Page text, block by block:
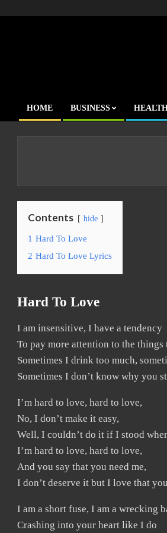
Primary
HOME BUSINESS
Contents hide
1 Hard To Love
2 Hard To Love Lyrics
Hard To Love
I am insensitive, I have a tendency
To pay more attention to the things
Sometimes I drink too much,
Sometimes I don’t know why you
I’m hard to love, hard to love,
No, I don’t make it easy,
Well, I couldn’t do it if I stood
I’m hard to love, hard to love,
And you say that you need me,
I don’t deserve it but I love that
I am a short fuse, I am a wrecking
Crashing into your heart like I do